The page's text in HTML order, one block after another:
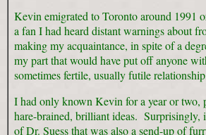
Kevin emigrated to Toronto around 1991
a fan I had heard distant warnings about
making my acquaintance, in spite of a
my part that would have put off anyone
sometimes fertile, usually futile
I had only known Kevin for a year or two,
hare-brained, brilliant ideas. Surprisingly,
of Dr. Suess that was also a send-up of